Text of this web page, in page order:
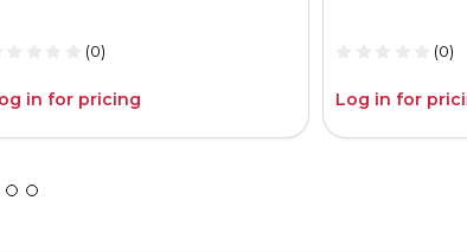
(0)
in for pricing
(0)
Log in for